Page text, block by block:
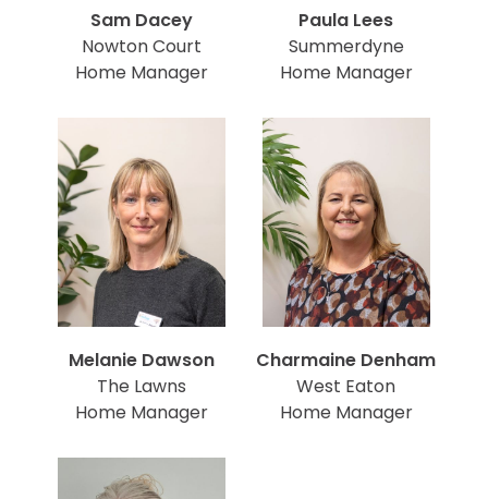
Sam Dacey
Nowton Court
Home Manager
Paula Lees
Summerdyne
Home Manager
Melanie Dawson
The Lawns
Home Manager
Charmaine Denham
West Eaton
Home Manager